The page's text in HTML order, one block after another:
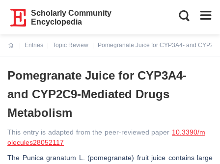
Scholarly Community
Encyclopedia
Entries
Topic Review
Pomegranate Juice for CYP3A4- and
Pomegranate Juice for CYP3A4-
and CYP2C9-Mediated Drugs
Metabolism
This entry is adapted from the peer-reviewed paper 10.3390/m
olecules28052117
The Punica granatum L. (pomegranate) fruit juice contains large